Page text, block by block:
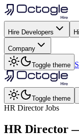
Hire Developers
Company
Toggle theme
Toggle theme
HR Director Jobs
HR Director